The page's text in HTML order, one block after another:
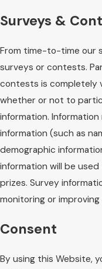
Surveys &
From time-to-time our
surveys or contests.
contests is completely
whether or not to
information.
information (such as
demographic
information will be
prizes. Survey
monitoring or
Consent
By using this Website,